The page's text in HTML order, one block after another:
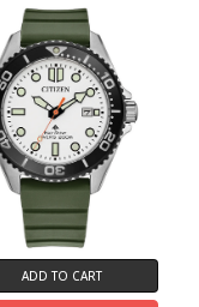
ADD TO CART